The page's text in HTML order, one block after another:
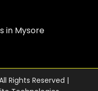
in Mysore
Rights Reserved |